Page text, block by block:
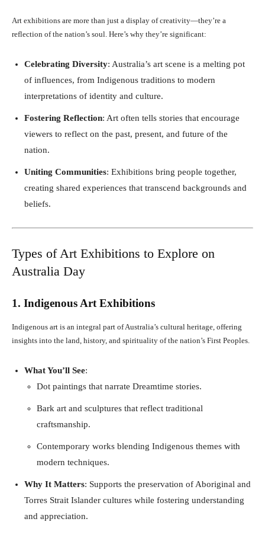
Art exhibitions are more than just a display of creativity—they’re a
reflection of the nation’s soul. Here’s why they’re significant:
Celebrating Diversity: Australia’s art scene is a melting pot
of influences, from Indigenous traditions to modern
interpretations of identity and culture.
Fostering Reflection: Art often tells stories that encourage
viewers to reflect on the past, present, and future of the
nation.
Uniting Communities: Exhibitions bring people together,
creating shared experiences that transcend backgrounds and
beliefs.
Types of Art Exhibitions to Explore on
Australia Day
1. Indigenous Art Exhibitions
Indigenous art is an integral part of Australia’s cultural heritage, offering
insights into the land, history, and spirituality of the nation’s First Peoples.
What You’ll See:
Dot paintings that narrate Dreamtime stories.
Bark art and sculptures that reflect traditional
craftsmanship.
Contemporary works blending Indigenous themes with
modern techniques.
Why It Matters: Supports the preservation of Aboriginal and
Torres Strait Islander cultures while fostering understanding
and appreciation.